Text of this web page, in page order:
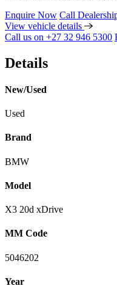
Enquire Now Call
View vehicle details
Call us on +27 32 946 5300
Details
New/Used
Used
Brand
BMW
Model
X3 20d xDrive
MM Code
5046202
Year